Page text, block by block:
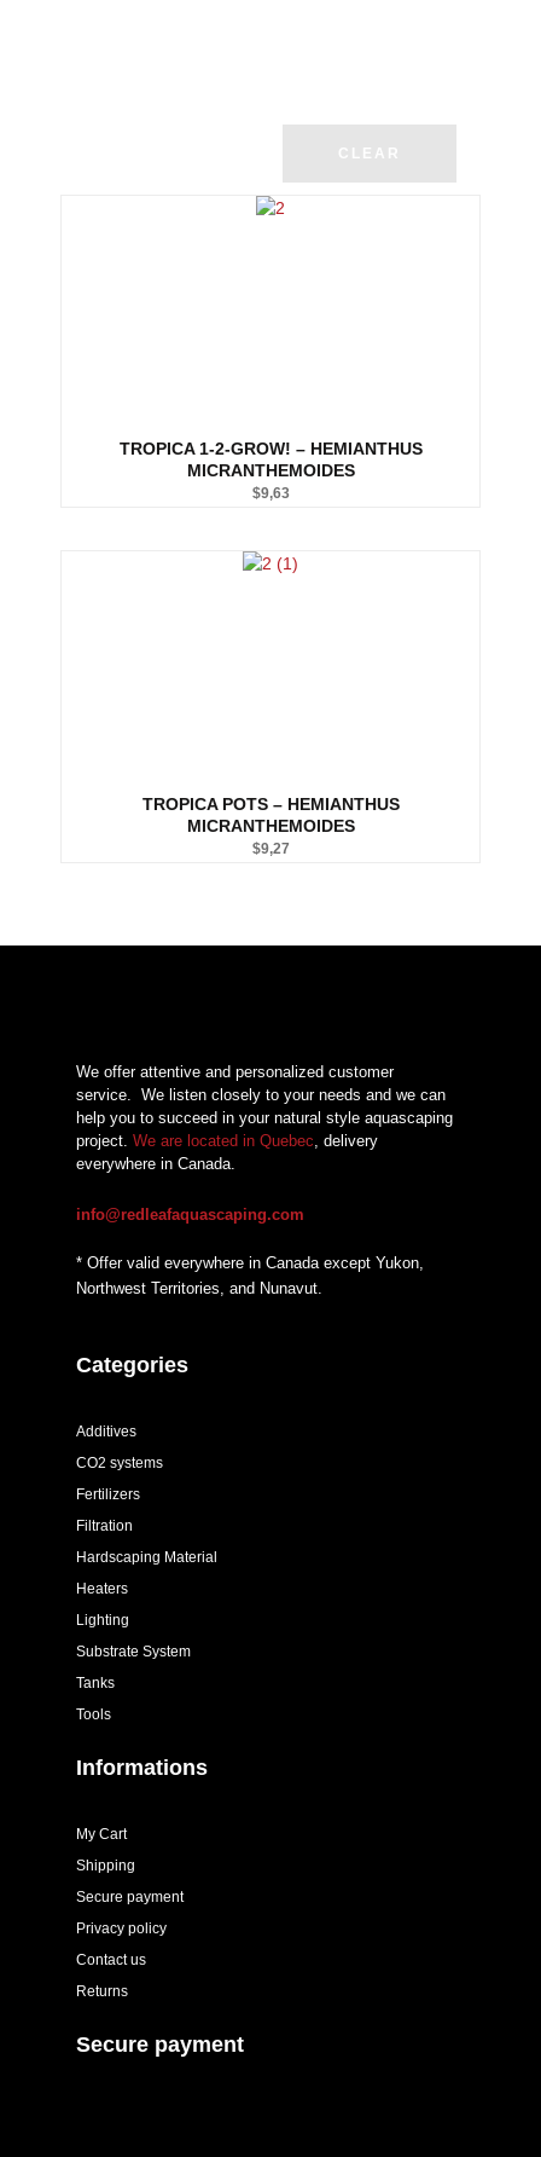
CLEAR
TROPICA 1-2-GROW! – HEMIANTHUS
MICRANTHEMOIDES
$9,63
TROPICA POTS – HEMIANTHUS
MICRANTHEMOIDES
$9,27
We offer attentive and personalized customer
service. We listen closely to your needs and we can
help you to succeed in your natural style aquascaping
project. We are located in Quebec , delivery
everywhere in Canada.
info@redleafaquascaping.com
* Offer valid everywhere in Canada except Yukon,
Northwest Territories, and Nunavut.
Categories
Additives
CO2 systems
Fertilizers
Filtration
Hardscaping Material
Heaters
Lighting
Substrate System
Tanks
Tools
Informations
My Cart
Shipping
Secure payment
Privacy policy
Contact us
Returns
Secure payment